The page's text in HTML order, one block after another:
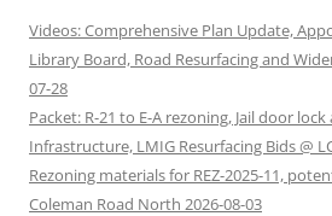
Videos: Comprehensive Plan Update,
Library Board, Road Resurfacing and
07-28
Packet: R-21 to E-A rezoning, Jail door
Infrastructure, LMIG Resurfacing Bids @
Rezoning materials for REZ-2025-11,
Coleman Road North 2026-08-03